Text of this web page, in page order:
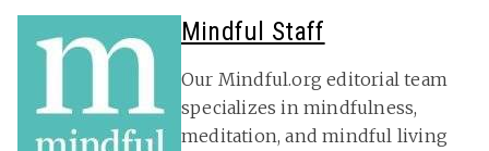
Mindful Staff
Our Mindful.org editorial team
specializes in mindfulness,
meditation, and mindful living